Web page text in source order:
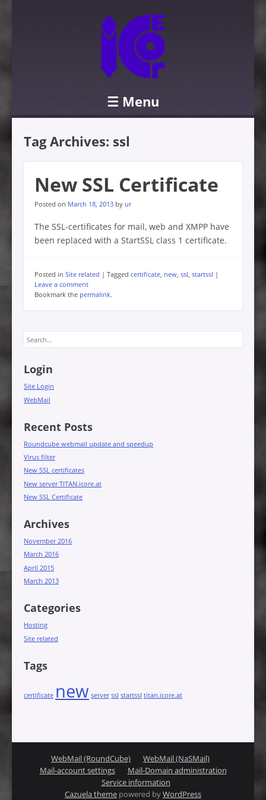
☰ Menu
Tag Archives: ssl
New SSL Certificate
Posted on March 18, 2013 by ur
The SSL-certificates for mail, web and XMPP have
been replaced with a StartSSL class 1 certificate.
Posted in Site related | Tagged certificate, new, ssl, startssl |
Leave a comment
Bookmark the permalink.
Search
Login
Site Login
WebMail
Recent Posts
Roundcube webmail update and speedup
Virus filter
New SSL certificates
New server TITAN.icore.at
New SSL Certificate
Archives
November 2016
March 2016
April 2015
March 2013
Categories
Hosting
Site related
Tags
certificate new server ssl startssl titan.icore.at
WebMail (RoundCube)
WebMail (NaSMail)
Mail-account settings
Mail-Domain administration
Service information
Cazuela theme powered byWordPress